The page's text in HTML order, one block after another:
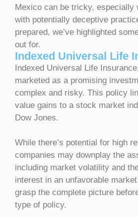
Mexico can be tricky, especially
with potentially deceptive
prepared, we’ve highlighted
out for.
Indexed Universal Life
Indexed Universal Life
marketed as a promising
complex and risky. This policy
value gains to a stock market
Dow Jones.
While there’s potential for high
companies may downplay the
including market volatility and
interest in an unfavorable
grasp the complete picture
type of policy.